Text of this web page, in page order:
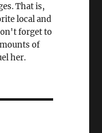
That is,
local and
forget to
of
her.